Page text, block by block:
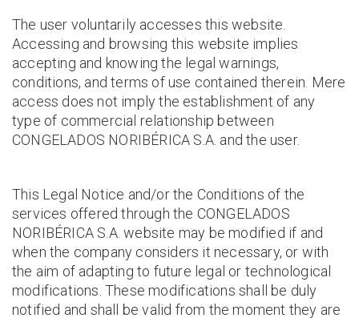
The user voluntarily accesses this website.
Accessing and browsing this website implies
accepting and knowing the legal warnings,
conditions, and terms of use contained therein. Mere
access does not imply the establishment of any
type of commercial relationship between
CONGELADOS NORIBÉRICA S.A. and the user.
This Legal Notice and/or the Conditions of the
services offered through the CONGELADOS
NORIBÉRICA S.A. website may be modified if and
when the company considers it necessary, or with
the aim of adapting to future legal or technological
modifications. These modifications shall be duly
notified and shall be valid from the moment they are